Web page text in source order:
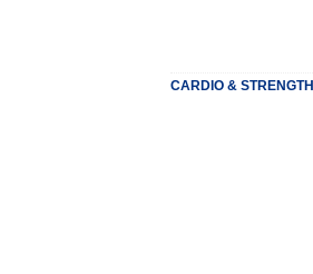
CARDIO & STRENGTH